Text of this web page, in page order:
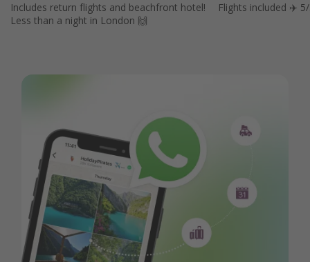
Includes return flights and beachfront hotel!
Less than a night in London 🙌
Flights included ✈️